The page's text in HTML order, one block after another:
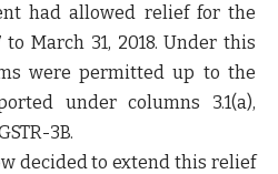
had allowed relief for the
March 31, 2018. Under this
were permitted up to the
under columns 3.1(a),
3B.
decided to extend this relief